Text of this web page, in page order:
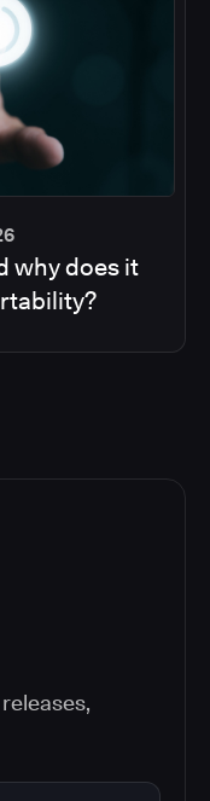
why does it